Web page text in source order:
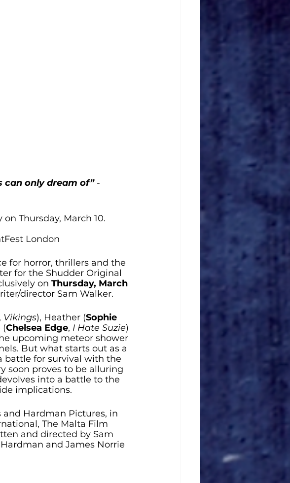
can only dream of” -
Thursday, March 10.
London
for horror, thrillers and the
for the Shudder Original
on Thursday, March
director Sam Walker.
Vikings), Heather (Sophie
(Chelsea Edge, I Hate Suzie)
upcoming meteor shower
But what starts out as a
battle for survival with the
soon proves to be alluring
into a battle to the
implications.
Hardman Pictures, in
The Malta Film
and directed by Sam
and James Norrie